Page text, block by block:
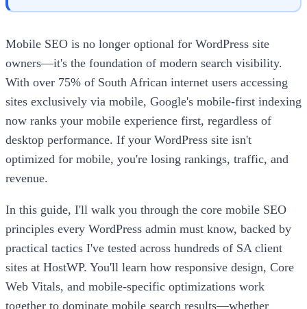
Mobile SEO is no longer optional for WordPress site
owners—it's the foundation of modern search visibility.
With over 75% of South African internet users accessing
sites exclusively via mobile, Google's mobile-first indexing
now ranks your mobile experience first, regardless of
desktop performance. If your WordPress site isn't
optimized for mobile, you're losing rankings, traffic, and
revenue.
In this guide, I'll walk you through the core mobile SEO
principles every WordPress admin must know, backed by
practical tactics I've tested across hundreds of SA client
sites at HostWP. You'll learn how responsive design, Core
Web Vitals, and mobile-specific optimizations work
together to dominate mobile search results—whether